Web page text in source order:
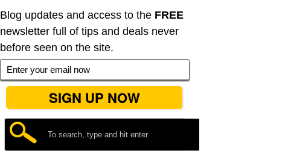
Blog updates and access to the FREE
newsletter full of tips and deals never
before seen on the site.